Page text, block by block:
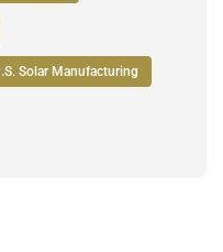
Solar Manufacturing